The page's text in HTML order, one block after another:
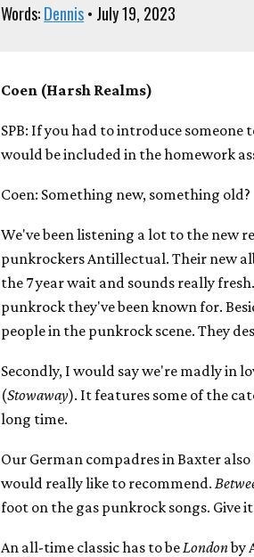
Words:Dennis• July 19, 2023
Coen (Harsh Realms)
SPB: If you had to introduce someone
would be included in the homework
Coen: Something new, something old?
We've been listening a lot to the new
punkrockers Antillectual. Their new
the 7 year wait and sounds really
punkrock they've been known for.
people in the punkrock scene. They
Secondly, I would say we're madly in
(Stowaway). It features some of the
long time.
Our German compadres in Baxter
would really like to recommend.
foot on the gas punkrock songs. Give
An all-time classic has to beLondonby